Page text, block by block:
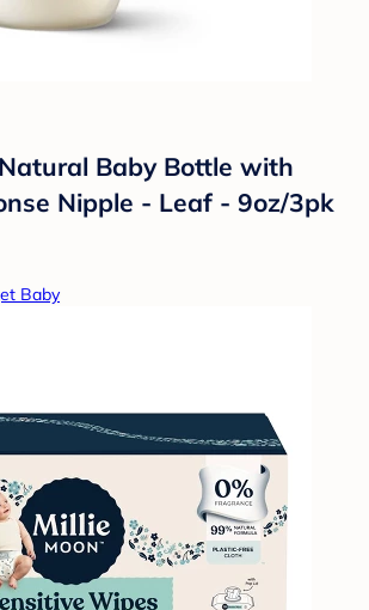
Baby Bottle with
Nipple - Leaf - 9oz/3pk
Baby